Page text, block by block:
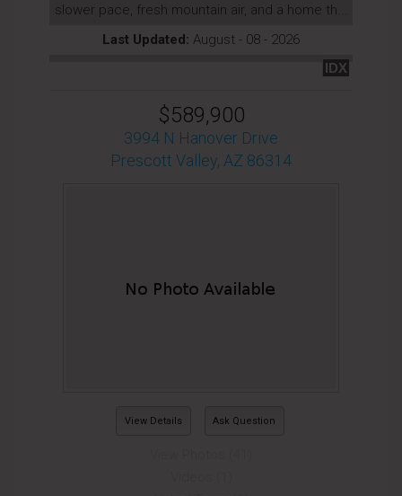
slower pace, fresh mountain air, and a home th...
Last Updated: August - 08 - 2026
IDX
$589,900
3994 N Hanover Drive
Prescott Valley, AZ 86314
View Details Ask Question